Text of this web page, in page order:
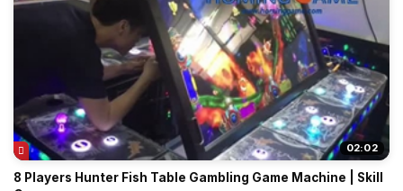
02:02
8 Players Hunter Fish Table Gambling Game Machine | Skill